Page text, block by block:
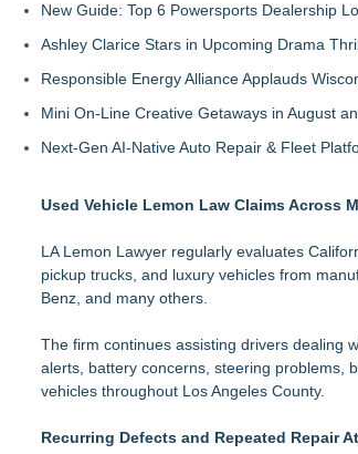
New Guide: Top 6 Powersports Dealership
Ashley Clarice Stars in Upcoming Drama
Responsible Energy Alliance Applauds
Mini On-Line Creative Getaways in August
Next-Gen AI-Native Auto Repair & Fleet
Used Vehicle Lemon Law Claims Across
LA Lemon Lawyer regularly evaluates
pickup trucks, and luxury vehicles from
Benz, and many others.
The firm continues assisting drivers dealing
alerts, battery concerns, steering problems,
vehicles throughout Los Angeles County.
Recurring Defects and Repeated Repair